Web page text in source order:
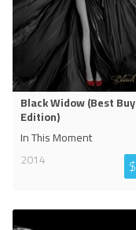
Black Widow (Best Buy
Edition)
In This Moment
2014
$